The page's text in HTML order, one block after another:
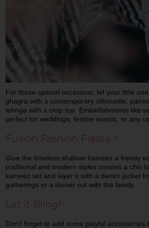
For those special occasions, let your little
ghagra with a contemporary silhouette,
lehnga with a crop top. Embellishments like
perfect for weddings, festive events, or any
Fusion Fashion Fiesta
Give the timeless shalwar kameez a trendy
traditional and modern styles creates a chic
kameez set and layer it with a denim jacket
gatherings or a dinner out with the family.
Let it Bling
Don't forget to add some playful